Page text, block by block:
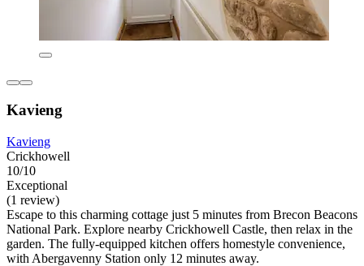
Kavieng
Kavieng
Crickhowell
10/10
Exceptional
(1 review)
Escape to this charming cottage just 5 minutes from Brecon Beacons
National Park. Explore nearby Crickhowell Castle, then relax in the
garden. The fully-equipped kitchen offers homestyle convenience,
with Abergavenny Station only 12 minutes away.